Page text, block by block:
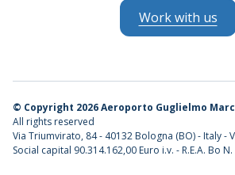
Work with us
© Copyright 2026 Aeroporto Guglielmo
All rights reserved
Via Triumvirato, 84 - 40132 Bologna (BO) - Italy -
Social capital 90.314.162,00 Euro i.v. - R.E.A. Bo